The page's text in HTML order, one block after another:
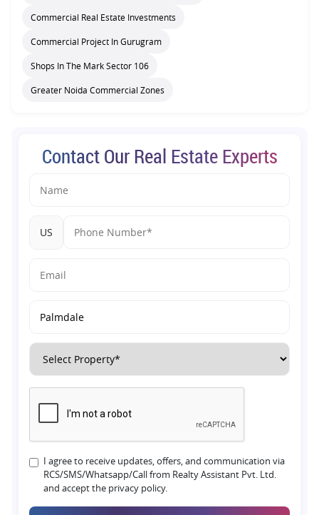
Commercial Real Estate Investments
Commercial Project In Gurugram
Shops In The Mark Sector 106
Greater Noida Commercial Zones
Contact Our Real Estate Experts
US
I agree to receive updates, offers, and communication via
RCS/SMS/Whatsapp/Call from Realty Assistant Pvt. Ltd.
and accept the privacy policy.